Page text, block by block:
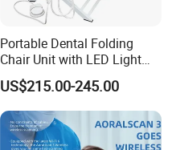
Portable Dental Folding
Chair Unit with LED Light
and Air Turbine System
US$215.00-245.00